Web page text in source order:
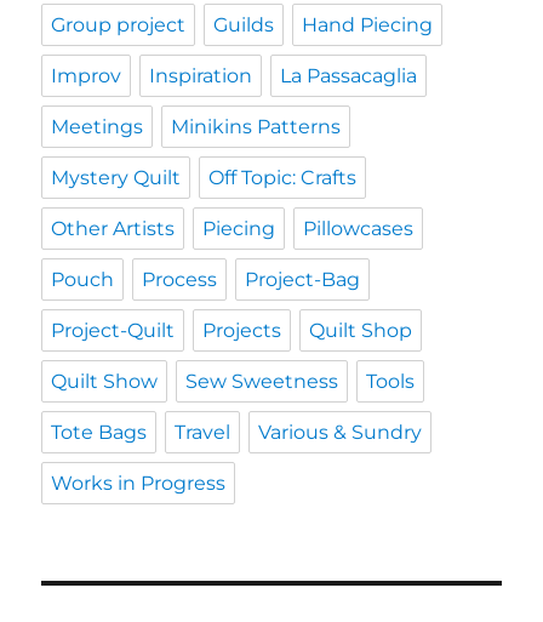
Group project Guilds Hand Piecing
Improv Inspiration La Passacaglia
Meetings Minikins Patterns
Mystery Quilt Off Topic: Crafts
Other Artists Piecing Pillowcases
Pouch Process Project-Bag
Project-Quilt Projects Quilt Shop
Quilt Show Sew Sweetness Tools
Tote Bags Travel Various & Sundry
Works in Progress